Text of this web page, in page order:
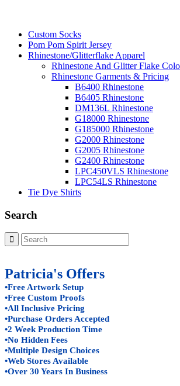
Custom Socks
Pom Pom Spirit Jersey
Rhinestone/Glitterflake Apparel
Rhinestone And Glitter Flake
Rhinestone Garments & Pricing
B6400 Rhinestone
B6405 Rhinestone
DM136L Rhinestone
G18000 Rhinestone
G185000 Rhinestone
G2000 Rhinestone
G2005 Rhinestone
G2400 Rhinestone
LPC450VLS Rhinestone
LPC54LS Rhinestone
Tie Dye Shirts
Search
Patricia's Offers
•Free Artwork Setup
•Free Custom Proofs
•All Inclusive Pricing
•Purchase Orders Accepted
•2 Week Production Time
•No Hidden Fees
•Multiple Design Choices
•Web Stores Available
•Over 30 Years In Business